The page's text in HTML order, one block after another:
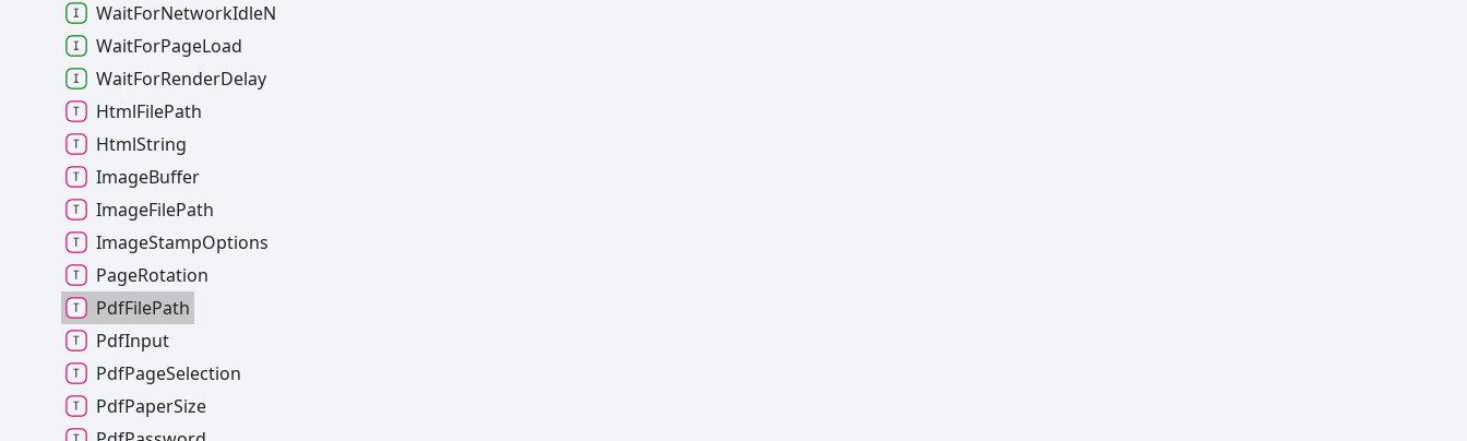
WaitForNetworkIdleN
WaitForPageLoad
WaitForRenderDelay
HtmlFilePath
HtmlString
ImageBuffer
ImageFilePath
ImageStampOptions
PageRotation
PdfFilePath
PdfInput
PdfPageSelection
PdfPaperSize